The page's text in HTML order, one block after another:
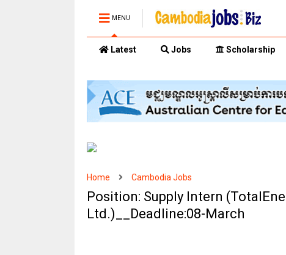
MENU
Latest Jobs Scholarship
Home Cambodia Jobs
Position: Supply Intern
Ltd.)__Deadline:08-March